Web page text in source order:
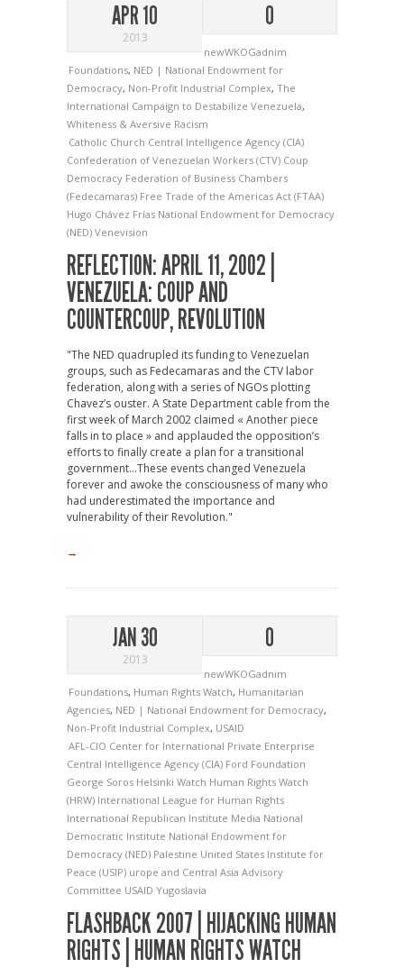
APR 10
2013
0
newWKOGadnim
Foundations, NED | National Endowment for
Democracy, Non-Profit Industrial Complex, The
International Campaign to Destabilize Venezuela,
Whiteness & Aversive Racism
Catholic Church Central Intelligence Agency (CIA)
Confederation of Venezuelan Workers (CTV) Coup
Democracy Federation of Business Chambers
(Fedecamaras) Free Trade of the Americas Act (FTAA)
Hugo Chávez Frías National Endowment for Democracy
(NED) Venevision
REFLECTION: APRIL 11, 2002 |
VENEZUELA: COUP AND
COUNTERCOUP, REVOLUTION
"The NED quadrupled its funding to Venezuelan
groups, such as Fedecamaras and the CTV labor
federation, along with a series of NGOs plotting
Chavez’s ouster. A State Department cable from the
first week of March 2002 claimed « Another piece
falls in to place » and applauded the opposition’s
efforts to finally create a plan for a transitional
government...These events changed Venezuela
forever and awoke the consciousness of many who
had underestimated the importance and
vulnerability of their Revolution."
→
JAN 30
2013
0
newWKOGadnim
Foundations, Human Rights Watch, Humanitarian
Agencies, NED | National Endowment for Democracy,
Non-Profit Industrial Complex, USAID
AFL-CIO Center for International Private Enterprise
Central Intelligence Agency (CIA) Ford Foundation
George Soros Helsinki Watch Human Rights Watch
(HRW) International League for Human Rights
International Republican Institute Media National
Democratic Institute National Endowment for
Democracy (NED) Palestine United States Institute for
Peace (USIP) urope and Central Asia Advisory
Committee USAID Yugoslavia
FLASHBACK 2007 | HIJACKING HUMAN
RIGHTS | HUMAN RIGHTS WATCH